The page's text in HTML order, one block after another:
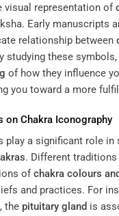
visual representation of
Early manuscripts
relationship between
studying these
of how they influence
you toward a more
on Chakra Iconography
play a significant role in
. Different
ofchakra colours
and practices. For
the pituitary gland is